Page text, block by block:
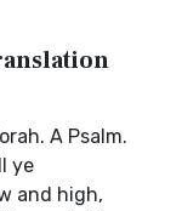
A Psalm.
ye
and high,